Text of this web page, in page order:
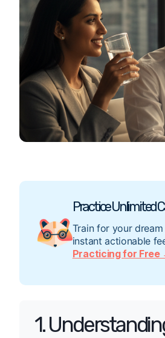
Practice Unlimited
Train for your
instant actionable
Practicing for Free
1.